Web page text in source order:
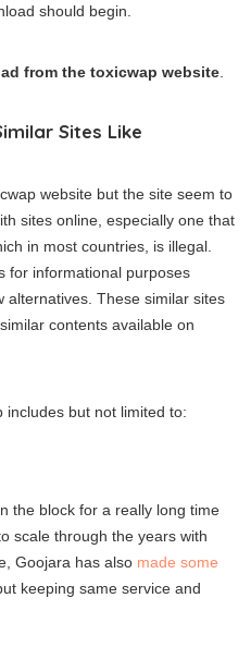
should begin.
from the toxicwap website
Sites Like
website but the site seem to
sites online, especially one that
in most countries, is illegal.
for informational purposes
alternatives. These similar sites
contents available on
includes but not limited to:
the block for a really long time
scale through the years with
Goojara has also made some
keeping same service and